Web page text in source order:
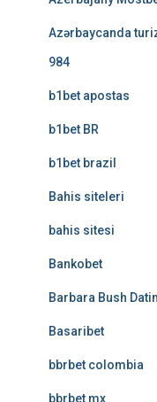
Azərbaycanda
984
b1bet apostas
b1bet BR
b1bet brazil
Bahis siteleri
bahis sitesi
Bankobet
Barbara Bush
Basaribet
bbrbet colombia
bbrbet mx